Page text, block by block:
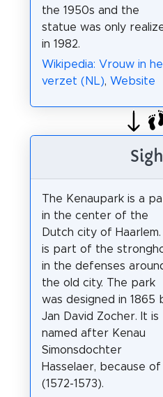
the 1950s and the
statue was only
in 1982.
Wikipedia: Vrouw in
verzet (NL), Website
The Kenaupark is a
in the center of the
Dutch city of Haarlem.
is part of the
in the defenses
the old city. The park
was designed in 1865
Jan David Zocher. It is
named after Kenau
Simonsdochter
Hasselaer, because
(1572-1573).